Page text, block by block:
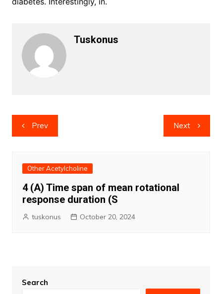
Tuskonus
Post
navigation
Prev Next
Other Acetylcholine
4 (A) Time span of mean rotational
response duration (S
tuskonus October 20, 2024
Search